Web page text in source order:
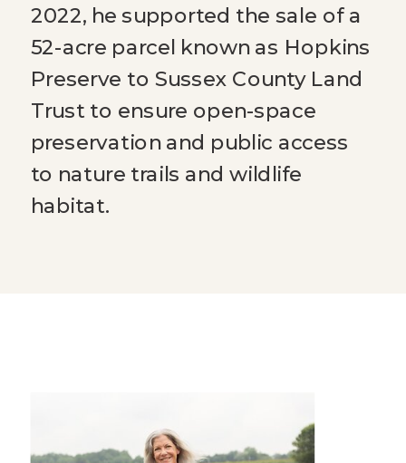
2022, he supported the sale of a
52-acre parcel known as Hopkins
Preserve to Sussex County Land
Trust to ensure open-space
preservation and public access
to nature trails and wildlife
habitat.